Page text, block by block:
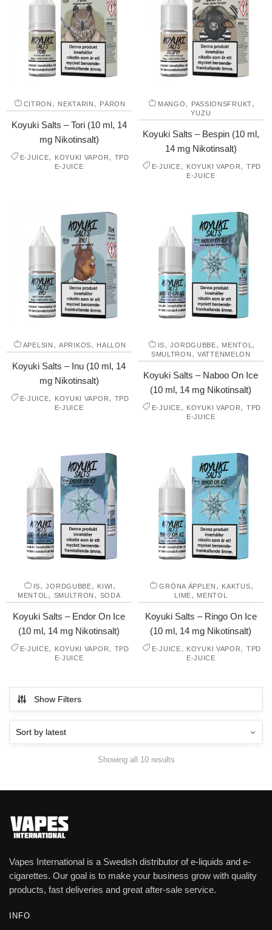
CITRON , NEKTARIN , PÄRON
Koyuki Salts – Tori (10 ml, 14
mg Nikotinsalt)
E-JUICE, KOYUKI VAPOR, TPD
E-JUICE
MANGO, PASSIONSFRUKT,
YUZU
Koyuki Salts – Bespin (10 ml,
14 mg Nikotinsalt)
E-JUICE, KOYUKI VAPOR, TPD
E-JUICE
APELSIN ,APRIKOS, HALLON
Koyuki Salts – Inu (10 ml, 14
mg Nikotinsalt)
E-JUICE, KOYUKI VAPOR, TPD
E-JUICE
IS,JORDGUBBE, MENTOL ,
SMULTRON , VATTENMELON
Koyuki Salts – Naboo On Ice
(10 ml, 14 mg Nikotinsalt)
E-JUICE, KOYUKI VAPOR, TPD
E-JUICE
IS,JORDGUBBE, KIWI ,
MENTOL , SMULTRON , SODA
Koyuki Salts – Endor On Ice
(10 ml, 14 mg Nikotinsalt)
E-JUICE, KOYUKI VAPOR, TPD
E-JUICE
GRÖNA ÄPPLEN , KAKTUS,
LIME, MENTOL
Koyuki Salts – Ringo On Ice
(10 ml, 14 mg Nikotinsalt)
E-JUICE, KOYUKI VAPOR, TPD
E-JUICE
Show Filters
Showing all 10 results
Vapes International is a Swedish distributor of e-liquids and e-
cigarettes. Our goal is to make your business grow with quality
products, fast deliveries and great after-sale service.
INFO